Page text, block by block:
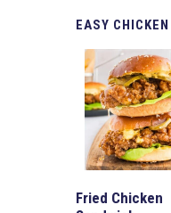
EASY
Fried Chicken